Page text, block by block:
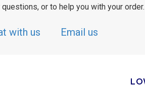
or to help you with your order.
with us Email us